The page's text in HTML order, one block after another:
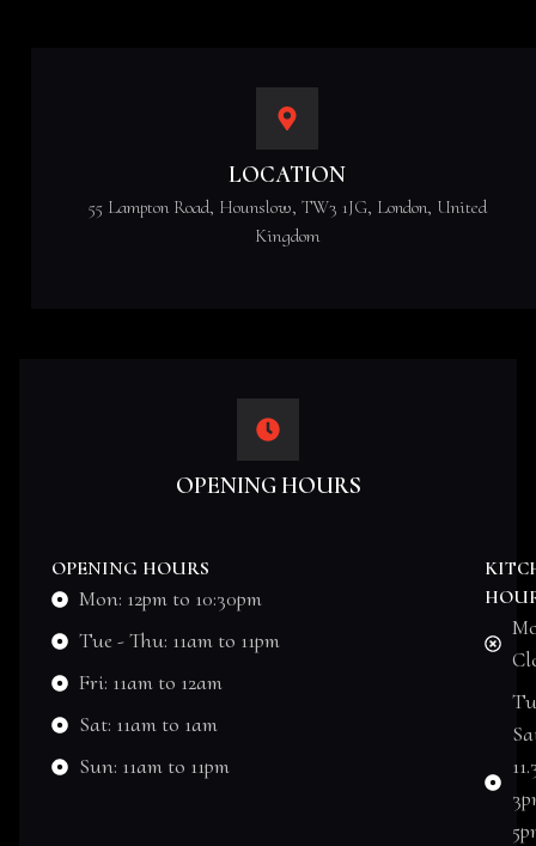
LOCATION
55 Lampton Road, Hounslow, TW3 1JG, London, United
Kingdom
OPENING HOURS
OPENING HOURS
Mon: 12pm to 10:30pm
Tue - Thu: 11am to 11pm
Fri: 11am to 12am
Sat: 11am to 1am
Sun: 11am to 11pm